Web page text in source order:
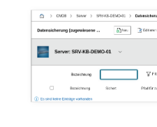
Country
Layer 2 Net
Workflow